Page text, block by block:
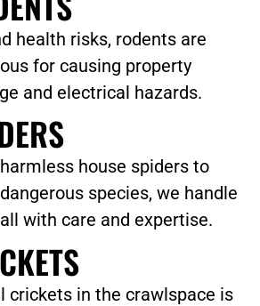
health risks, rodents are
for causing property
and electrical hazards.
house spiders to
species, we handle
with care and expertise.
crickets in the crawlspace is